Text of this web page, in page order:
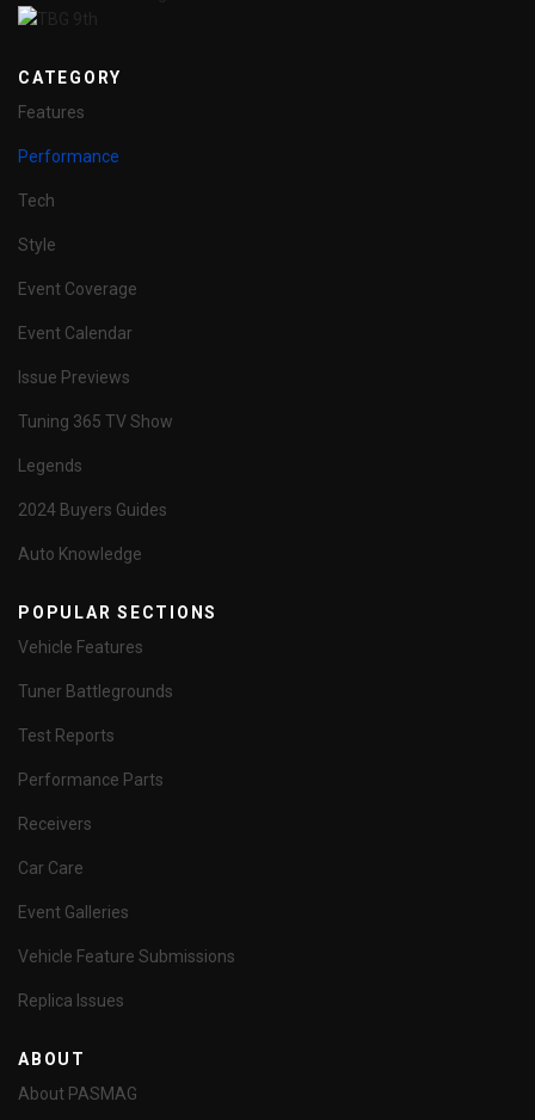
CATEGORY
Features
Performance
Tech
Style
Event Coverage
Event Calendar
Issue Previews
Tuning 365 TV Show
Legends
2024 Buyers Guides
Auto Knowledge
POPULAR SECTIONS
Vehicle Features
Tuner Battlegrounds
Test Reports
Performance Parts
Receivers
Car Care
Event Galleries
Vehicle Feature Submissions
Replica Issues
ABOUT
About PASMAG